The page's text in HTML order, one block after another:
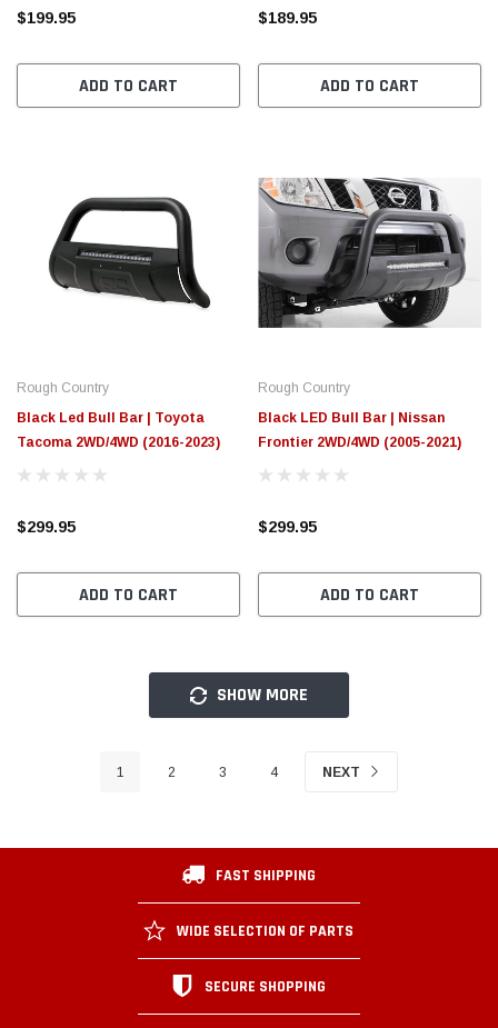
$199.95
ADD TO CART
$189.95
ADD TO CART
Rough Country
Black Led Bull Bar | Toyota
Tacoma 2WD/4WD (2016-2023)
$299.95
ADD TO CART
Rough Country
Black LED Bull Bar | Nissan
Frontier 2WD/4WD (2005-2021)
$299.95
ADD TO CART
SHOW MORE
1 2 3 4 NEXT
FAST SHIPPING
WIDE SELECTION OF PARTS
SECURE SHOPPING